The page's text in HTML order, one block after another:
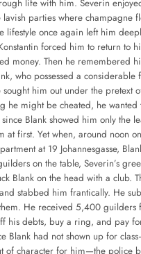
life with him. Severin
parties where champagne
lifestyle once again left him
forced him to return to
money. Then he remembered
who possessed a considerable
sought him out under the pretext
he might be cheated, he wanted
Blank showed him only the
at first. Yet when, around noon
at 19 Johannesgasse,
on the table, Severin’s
Blank on the head with a club.
stabbed him frantically. He
He received 5,400 guilders
his debts, buy a ring, and pay
Blank had not shown up for
of character for him—the police